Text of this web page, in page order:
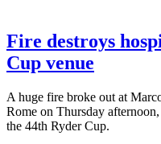
Fire destroys
Cup venue
A huge fire broke out at
Rome on Thursday
the 44th Ryder Cup.